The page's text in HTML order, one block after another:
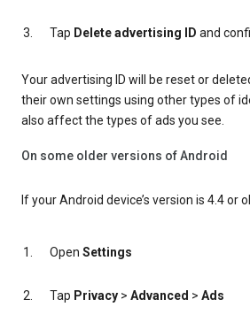
Tap Delete advertising ID and
Your advertising ID will be reset or
their own settings using other types of
also affect the types of ads you see.
On some older versions of Android
If your Android device’s version is 4.4 or
Open Settings
Tap Privacy > Advanced > Ads